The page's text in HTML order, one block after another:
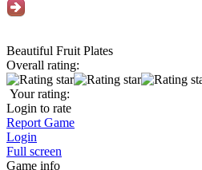
Beautiful Fruit Plates
Overall rating:
Your rating:
Login to rate
Report Game
Login
Full screen
Game info